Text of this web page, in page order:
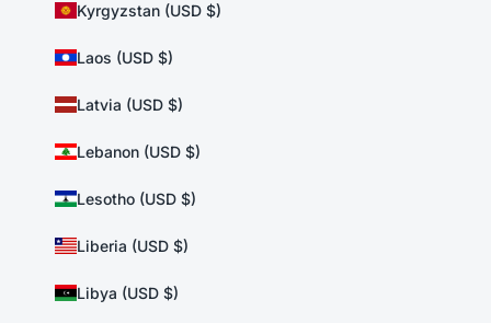
Kyrgyzstan (USD $)
Laos (USD $)
Latvia (USD $)
Lebanon (USD $)
Lesotho (USD $)
Liberia (USD $)
Libya (USD $)